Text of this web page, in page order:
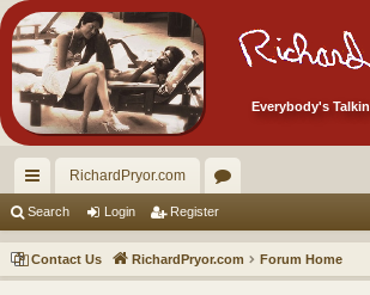
Everybody's
ui
ck
lin
RichardPryor.com
or
u
m
Search Login Register
Contact Us RichardPryor.com Forum Home